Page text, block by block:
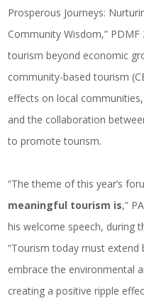
Prosperous Journeys:
Community Wisdom,”
tourism beyond economic
community-based tourism
effects on local
and the collaboration
to promote tourism.
“The theme of this year’s
meaningful tourism is,”
his welcome speech, during
“Tourism today must
embrace the environmental
creating a positive ripple